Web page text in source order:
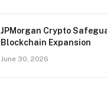
JPMorgan Crypto
Blockchain Expansion
June 30, 2026